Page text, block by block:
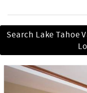
Search Lake Tahoe